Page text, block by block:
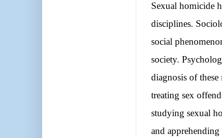
Sexual homicide
disciplines.
social
society.
diagnosis of
treating sex
studying sexual
and